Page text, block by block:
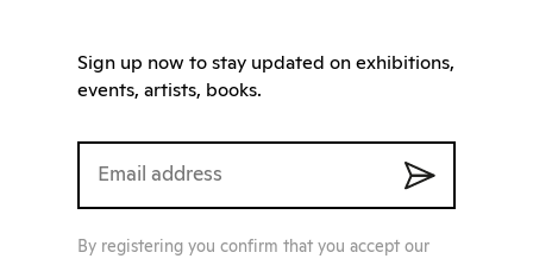
Sign up now to stay updated on exhibitions,
events, artists, books.
By registering you confirm that you accept our